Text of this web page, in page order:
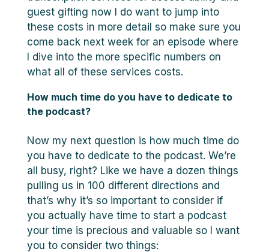
guest gifting now I do want to jump into
these costs in more detail so make sure you
come back next week for an episode where
I dive into the more specific numbers on
what all of these services costs.
How much time do you have to dedicate to
the podcast?
Now my next question is how much time do
you have to dedicate to the podcast. We’re
all busy, right? Like we have a dozen things
pulling us in 100 different directions and
that’s why it’s so important to consider if
you actually have time to start a podcast
your time is precious and valuable so I want
you to consider two things: